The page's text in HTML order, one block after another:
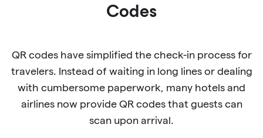
Codes
QR codes have simplified the check-in process for
travelers. Instead of waiting in long lines or dealing
with cumbersome paperwork, many hotels and
airlines now provide QR codes that guests can
scan upon arrival.